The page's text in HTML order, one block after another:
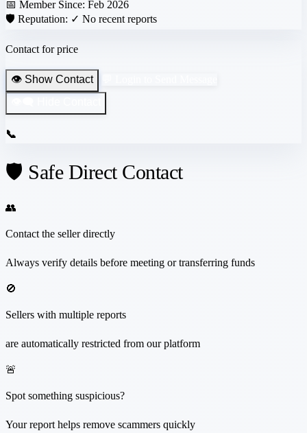
📅 Member Since: Feb 2026
🛡️ Reputation: ✓ No recent reports
Contact for price
👁️ Show Contact
📞
🛡️ Safe Direct Contact
👥
Contact the seller directly
Always verify details before meeting or transferring funds
🚫
Sellers with multiple reports
are automatically restricted from our platform
🚨
Spot something suspicious?
Your report helps remove scammers quickly